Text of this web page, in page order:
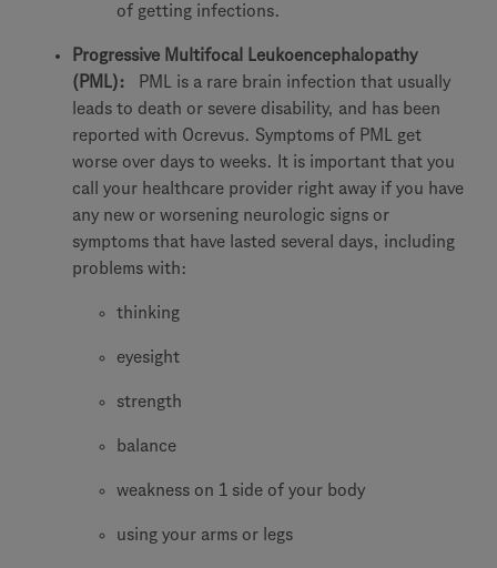
of getting infections.
Progressive Multifocal Leukoencephalopathy
(PML): PML is a rare brain infection that usually
leads to death or severe disability, and has been
reported with Ocrevus. Symptoms of PML get
worse over days to weeks. It is important that you
call your healthcare provider right away if you have
any new or worsening neurologic signs or
symptoms that have lasted several days, including
problems with:
thinking
eyesight
strength
balance
weakness on 1 side of your body
using your arms or legs